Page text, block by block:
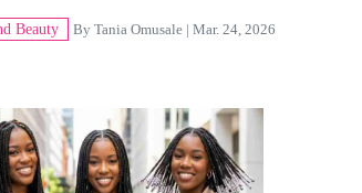
Beauty By Tania Omusale | Mar. 24, 2026